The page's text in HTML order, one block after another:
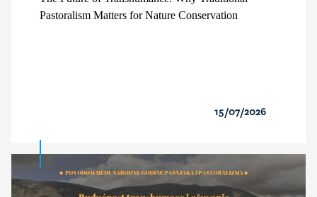
Pastoralism Matters for Nature Conservation
15/07/2026